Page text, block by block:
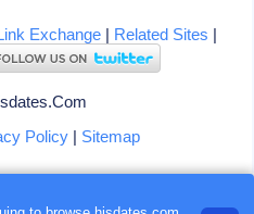
Exchange| Related Sites |
Policy| Sitemap